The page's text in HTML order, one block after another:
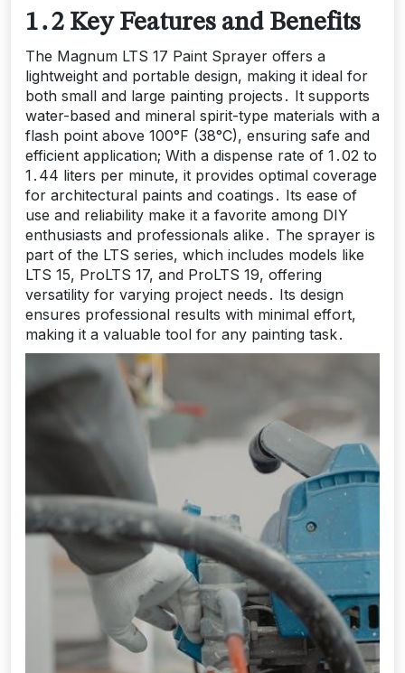
1․2 Key Features and Benefits
The Magnum LTS 17 Paint Sprayer offers a
lightweight and portable design, making it ideal for
both small and large painting projects․ It supports
water-based and mineral spirit-type materials with a
flash point above 100°F (38°C), ensuring safe and
efficient application; With a dispense rate of 1․02 to
1․44 liters per minute, it provides optimal coverage
for architectural paints and coatings․ Its ease of
use and reliability make it a favorite among DIY
enthusiasts and professionals alike․ The sprayer is
part of the LTS series, which includes models like
LTS 15, ProLTS 17, and ProLTS 19, offering
versatility for varying project needs․ Its design
ensures professional results with minimal effort,
making it a valuable tool for any painting task․